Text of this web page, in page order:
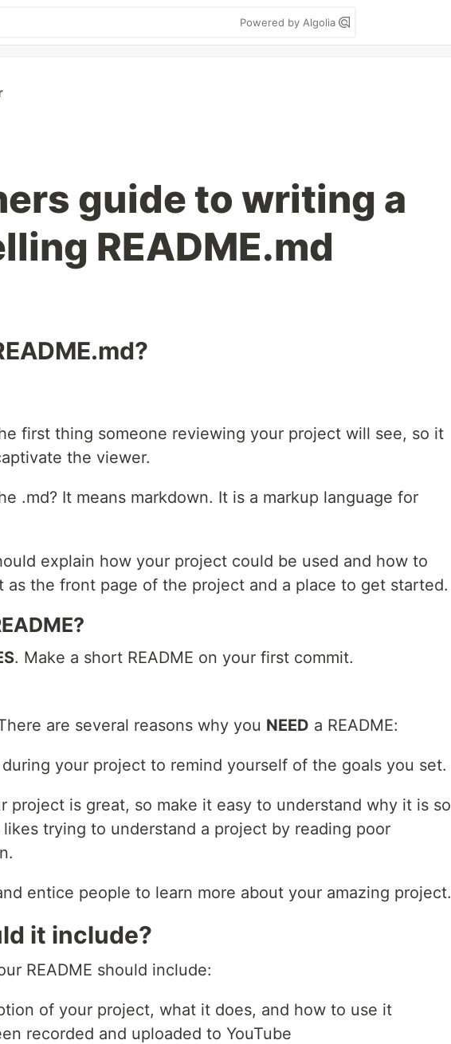
Powered by Algolia
guide to writing a
README.md
first thing someone reviewing your project will see, so it
the viewer.
.md? It means markdown. It is a markup language for
explain how your project could be used and how to
as the front page of the project and a place to get started.
. Make a short README on your first commit.
are several reasons why you NEED a README:
your project to remind yourself of the goals you set.
project is great, so make it easy to understand why it is so
trying to understand a project by reading poor
entice people to learn more about your amazing project.
it include?
README should include:
of your project, what it does, and how to use it
recorded and uploaded to YouTube